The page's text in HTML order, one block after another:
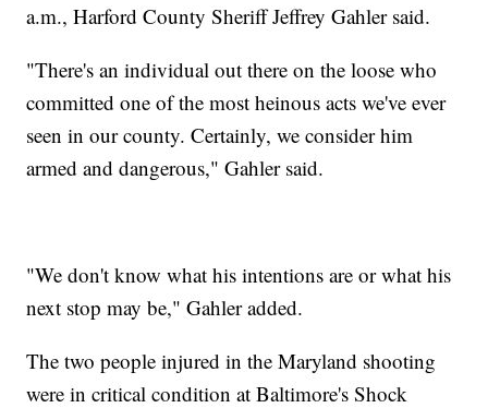
a.m., Harford County Sheriff Jeffrey Gahler said.
"There's an individual out there on the loose who
committed one of the most heinous acts we've ever
seen in our county. Certainly, we consider him
armed and dangerous," Gahler said.
"We don't know what his intentions are or what his
next stop may be," Gahler added.
The two people injured in the Maryland shooting
were in critical condition at Baltimore's Shock